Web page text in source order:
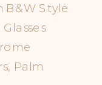
B&W Style
Palm